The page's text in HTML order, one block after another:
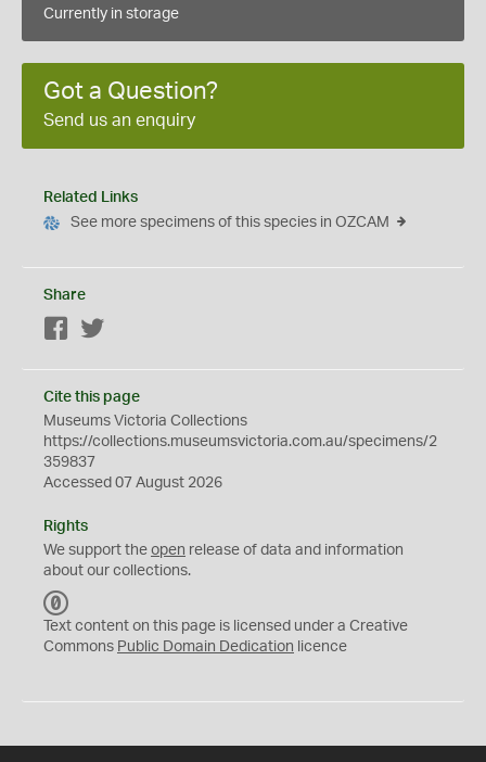
Currently in storage
Got a Question?
Send us an enquiry
Related Links
See more specimens of this species in OZCAM
Share
Facebook
Cite this page
Museums Victoria Collections
https://collections.museumsvictoria.com.au/specimens/2
359837
Accessed 07 August 2026
Rights
We support the open release of data and information
about our collections.
C
0
Text content on this page is licensed under a Creative
Commons Public Domain Dedication licence